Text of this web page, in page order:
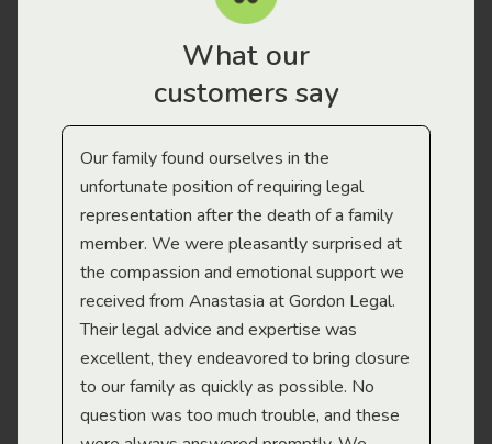
What our
customers say
Our family found ourselves in the
unfortunate position of requiring legal
representation after the death of a family
member. We were pleasantly surprised at
the compassion and emotional support we
received from Anastasia at Gordon Legal.
Their legal advice and expertise was
excellent, they endeavored to bring closure
to our family as quickly as possible. No
question was too much trouble, and these